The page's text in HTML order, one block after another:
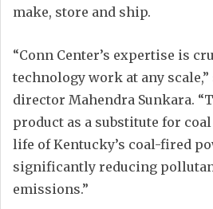
make, store and ship.
“Conn Center’s expertise is
technology work at any scale,”
director Mahendra Sunkara.
product as a substitute for
life of Kentucky’s coal-fired
significantly reducing
emissions.”